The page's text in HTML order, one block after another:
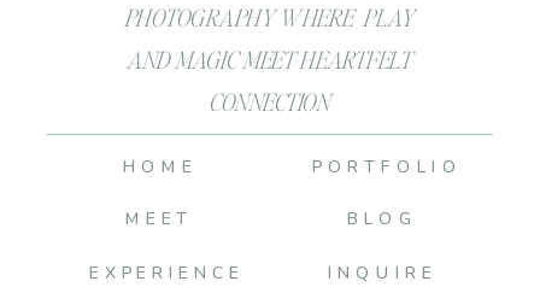
PHOTOGRAPHY WHERE PLAY
AND MAGIC MEET HEARTFELT
CONNECTION
BLOG
INQUIRE
PORTFOLIO
MEET
HOME
EXPERIENCE